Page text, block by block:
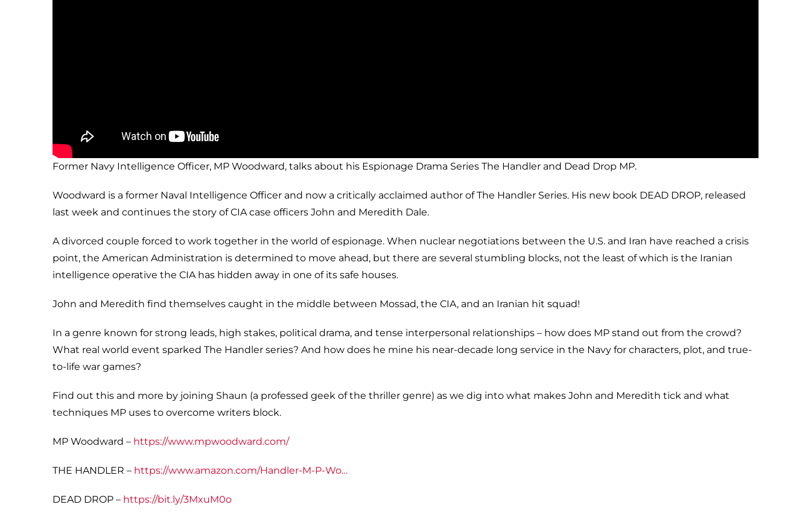
Former Navy Intelligence Officer, MP Woodward, talks about his Espionage Drama Series The Handler and Dead Drop MP.
Woodward is a former Naval Intelligence Officer and now a critically acclaimed author of The Handler Series. His new book DEAD DROP, released
last week and continues the story of CIA case officers John and Meredith Dale.
A divorced couple forced to work together in the world of espionage. When nuclear negotiations between the U.S. and Iran have reached a crisis
point, the American Administration is determined to move ahead, but there are several stumbling blocks, not the least of which is the Iranian
intelligence operative the CIA has hidden away in one of its safe houses.
John and Meredith find themselves caught in the middle between Mossad, the CIA, and an Iranian hit squad!
In a genre known for strong leads, high stakes, political drama, and tense interpersonal relationships – how does MP stand out from the crowd?
What real world event sparked The Handler series? And how does he mine his near-decade long service in the Navy for characters, plot, and true-
to-life war games?
Find out this and more by joining Shaun (a professed geek of the thriller genre) as we dig into what makes John and Meredith tick and what
techniques MP uses to overcome writers block.
MP Woodward – https://www.mpwoodward.com/
THE HANDLER – https://www.amazon.com/Handler-M-P-Wo…
DEAD DROP – https://bit.ly/3MxuM0o